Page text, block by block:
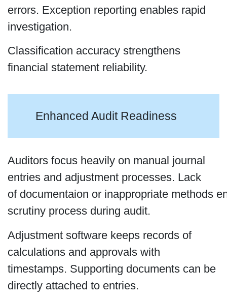
errors. Exception reporting enables rapid
investigation.
Classification accuracy strengthens
financial statement reliability.
Enhanced Audit Readiness
Auditors focus heavily on manual journal
entries and adjustment processes. Lack
of documentaion or inappropriate methods
scrutiny process during audit.
Adjustment software keeps records of
calculations and approvals with
timestamps. Supporting documents can be
directly attached to entries.